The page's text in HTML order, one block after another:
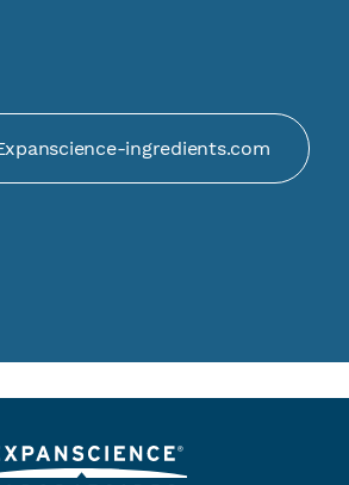
ingredients.com